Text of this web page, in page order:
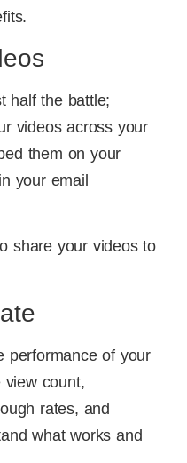
half the battle;
videos across your
them on your
your email
share your videos to
performance of your
view count,
rates, and
what works and